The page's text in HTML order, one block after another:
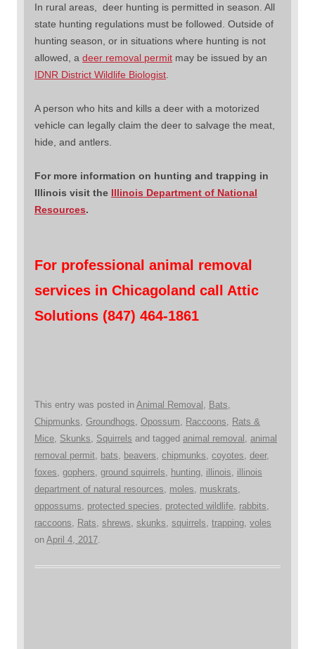
In rural areas, deer hunting is permitted in season. All
state hunting regulations must be followed. Outside of
hunting season, or in situations where hunting is not
allowed, a deer removal permit may be issued by an
IDNR District Wildlife Biologist
A person who hits and kills a deer with a motorized
vehicle can legally claim the deer to salvage the meat,
hide, and antlers.
For more information on hunting and trapping in
Illinois visit the Illinois Department of National
Resources.
For professional animal removal
services in Chicagoland call Attic
Solutions (847) 464-1861
This entry was posted in Animal Removal Bats
Chipmunks Groundhogs Opossum Raccoons
Rats &
Mice Skunks Squirrels and tagged animal removal animal
removal permit bats beavers chipmunks coyotes deer,
foxes gophers ground squirrels hunting illinois
illinois
department of natural resources
moles muskrats
oppossums
protected species protected wildlife rabbits
raccoons
Rats shrews skunks squirrels trapping voles
on April 4, 2017